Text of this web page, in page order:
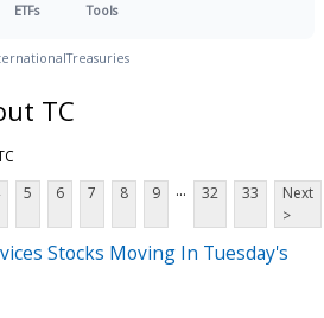
ETFs Tools
Treasuries
TC
5 6 7 8 9 ... 32 33
Next
>
Stocks Moving In Tuesday's